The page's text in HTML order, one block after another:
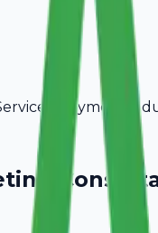
Payment is